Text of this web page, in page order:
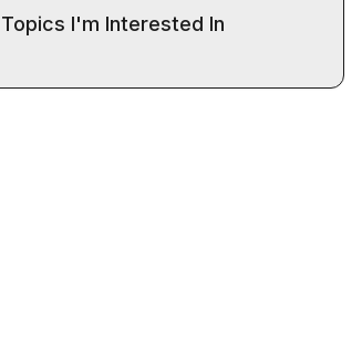
Topics I'm Interested In